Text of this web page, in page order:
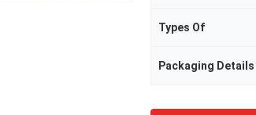
Types Of
Packaging Details